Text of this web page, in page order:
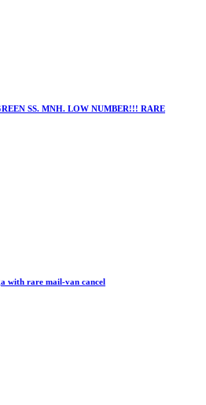
SS. MNH. LOW NUMBER!!! RARE
with rare mail-van cancel